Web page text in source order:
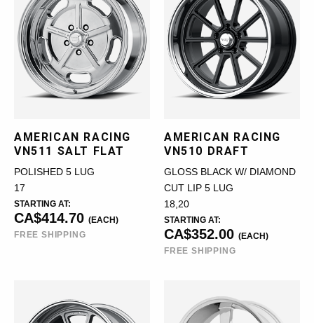
AMERICAN RACING
VN511 SALT FLAT
POLISHED 5 LUG
17
STARTING AT:
CA$414.70 (EACH)
FREE SHIPPING
AMERICAN RACING
VN510 DRAFT
GLOSS BLACK W/ DIAMOND
CUT LIP 5 LUG
18,20
STARTING AT:
CA$352.00 (EACH)
FREE SHIPPING